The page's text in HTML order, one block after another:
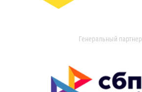
Генеральный партнер